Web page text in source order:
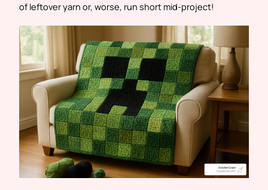
of leftover yarn or, worse, run short mid-project!